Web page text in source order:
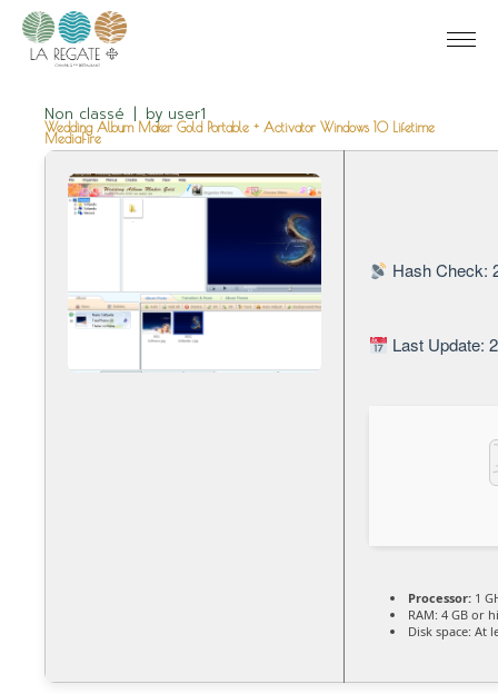
Non classé by user1
Wedding Album Maker Gold Portable + Activator Windows 10 Lifetime
MediaFire
Hash Check:
Last Update:
Processor: 1
RAM: 4 GB or
Disk space: At